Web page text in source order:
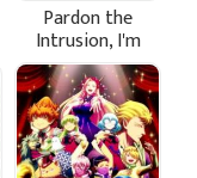
Pardon the
Intrusion, I'm
Home!